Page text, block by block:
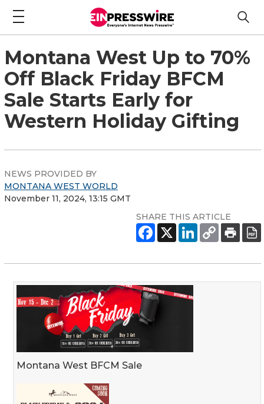
Montana West Up to 70%
Off Black Friday BFCM
Sale Starts Early for
Western Holiday Gifting
NEWS PROVIDED BY
MONTANA WEST WORLD
November 11, 2024, 13:15 GMT
SHARE THIS ARTICLE
Montana West BFCM Sale